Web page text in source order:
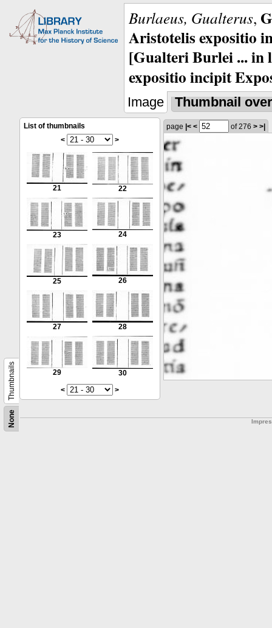
Burlaeus, Gualterus,
Aristotelis expositio
[Gualteri Burlei ...
expositio incipit
Image Thumbnail
None
Thumbnails
List of thumbnails
<
>
21 22
23 24
25 26
27 28
29
30
<
>
page |< < of 276 > >|